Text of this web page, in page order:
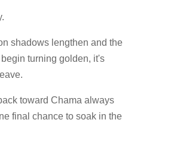
shadows lengthen and the
turning golden, it's
toward Chama always
final chance to soak in the